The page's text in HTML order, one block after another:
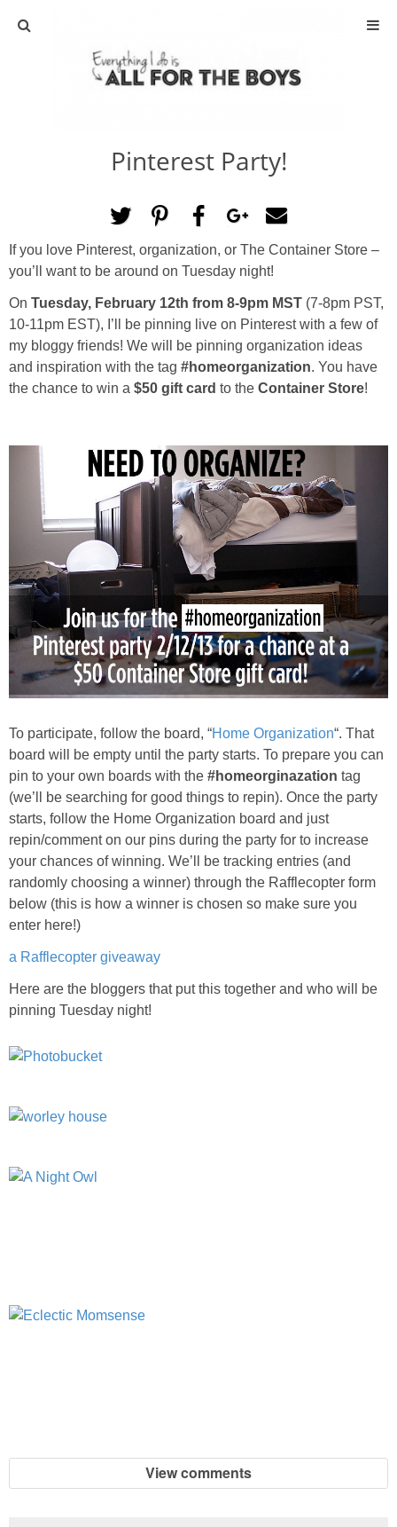
ABOUT
ACTIVITIES
DIY
TRAVEL
SCIENCE
GIVEAWAYS
STAR WARS
DISNEY
Policies
Pinterest Party!
If you love Pinterest, organization, or The Container Store –
you’ll want to be around on Tuesday night!
On Tuesday, February 12th from 8-9pm MST (7-8pm PST,
10-11pm EST), I’ll be pinning live on Pinterest with a few of
my bloggy friends! We will be pinning organization ideas
and inspiration with the tag #homeorganization. You have
the chance to win a $50 gift card to the Container Store!
To participate, follow the board, “Home Organization“. That
board will be empty until the party starts. To prepare you can
pin to your own boards with the #homeorginazation tag
(we’ll be searching for good things to repin). Once the party
starts, follow the Home Organization board and just
repin/comment on our pins during the party for to increase
your chances of winning. We’ll be tracking entries (and
randomly choosing a winner) through the Rafflecopter form
below (this is how a winner is chosen so make sure you
enter here!)
a Rafflecopter giveaway
Here are the bloggers that put this together and who will be
pinning Tuesday night!
View comments